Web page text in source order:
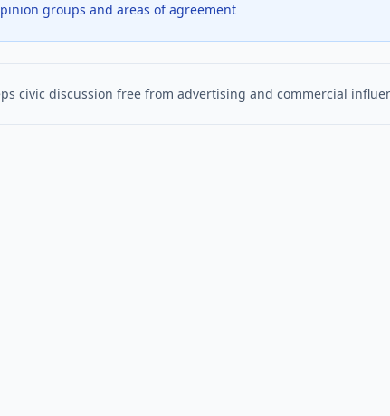
groups and areas of agreement
civic discussion free from advertising and commercial